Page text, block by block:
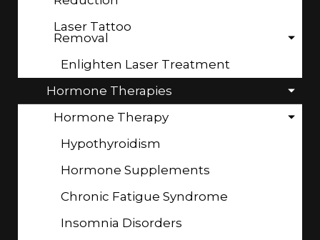
Laser Tattoo
Removal
Enlighten Laser Treatment
Hormone Therapies
Hormone Therapy
Hypothyroidism
Hormone Supplements
Chronic Fatigue Syndrome
Insomnia Disorders